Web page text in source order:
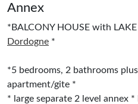
Annex
*BALCONY HOUSE with
Dordogne *
*5 bedrooms, 2 bathrooms
apartment/gite *
* large separate 2 level annex